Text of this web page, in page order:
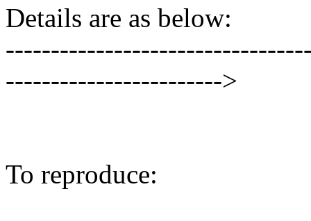
Details are as below:
------------------------>
To reproduce: